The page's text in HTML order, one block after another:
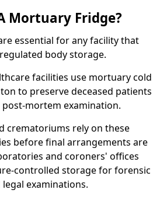
Mortuary Fridge?
essential for any facility that
body storage.
facilities use mortuary cold
to preserve deceased patients
mortem examination.
crematoriums rely on these
before final arrangements are
and coroners' offices
controlled storage for forensic
examinations.